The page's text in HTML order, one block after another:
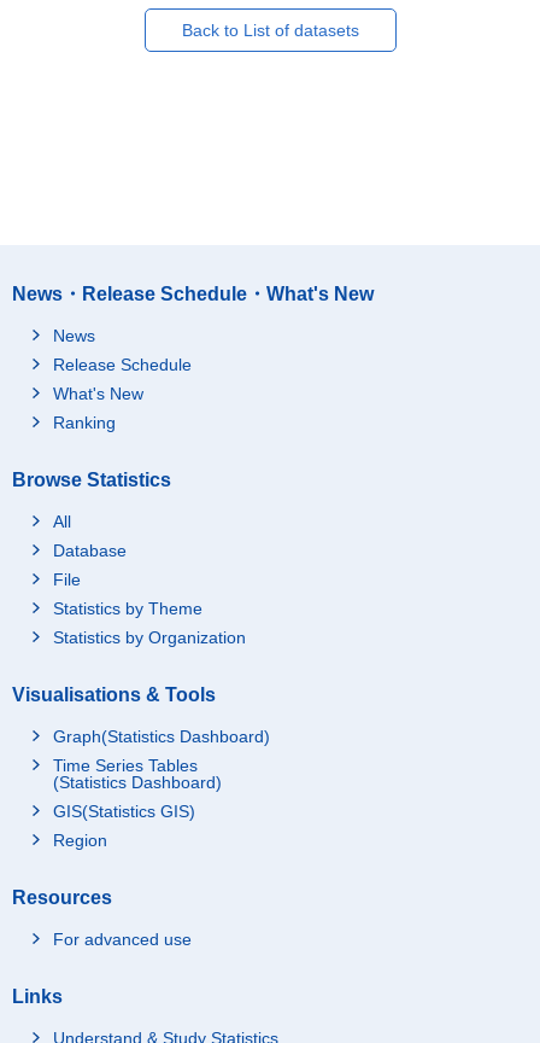
Back to List of datasets
News・Release Schedule・What's New
News
Release Schedule
What's New
Ranking
Browse Statistics
All
Database
File
Statistics by Theme
Statistics by Organization
Visualisations & Tools
Graph(Statistics Dashboard)
Time Series Tables
(Statistics Dashboard)
GIS(Statistics GIS)
Region
Resources
For advanced use
Links
Understand & Study Statistics